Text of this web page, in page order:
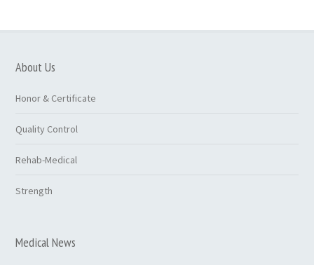
About Us
Honor & Certificate
Quality Control
Rehab-Medical
Strength
Medical News